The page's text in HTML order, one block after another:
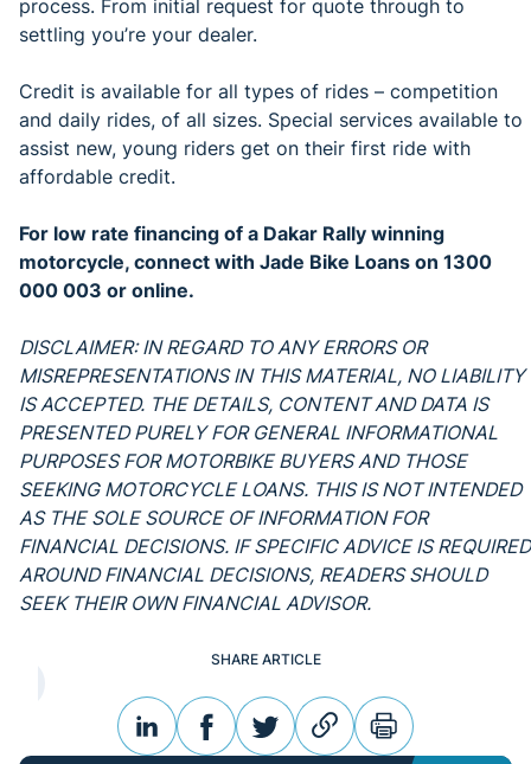
process. From initial request for quote through to
settling you’re your dealer.
Credit is available for all types of rides – competition
and daily rides, of all sizes. Special services available to
assist new, young riders get on their first ride with
affordable credit.
For low rate financing of a Dakar Rally winning
motorcycle, connect with Jade Bike Loans on 1300
000 003 or online.
DISCLAIMER: IN REGARD TO ANY ERRORS OR
MISREPRESENTATIONS IN THIS MATERIAL, NO LIABILITY
IS ACCEPTED. THE DETAILS, CONTENT AND DATA IS
PRESENTED PURELY FOR GENERAL INFORMATIONAL
PURPOSES FOR MOTORBIKE BUYERS AND THOSE
SEEKING MOTORCYCLE LOANS. THIS IS NOT INTENDED
AS THE SOLE SOURCE OF INFORMATION FOR
FINANCIAL DECISIONS. IF SPECIFIC ADVICE IS REQUIRED
AROUND FINANCIAL DECISIONS, READERS SHOULD
SEEK THEIR OWN FINANCIAL ADVISOR.
SHARE ARTICLE
linkedinfacebooktwitterlink print